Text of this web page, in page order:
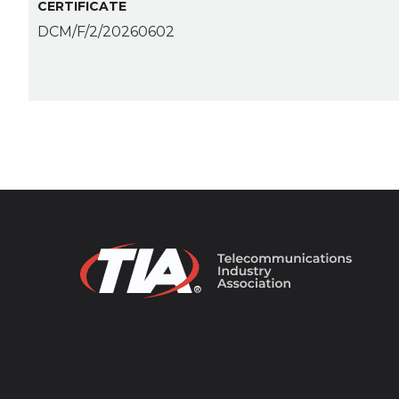
CERTIFICATE
DCM/F/2/20260602